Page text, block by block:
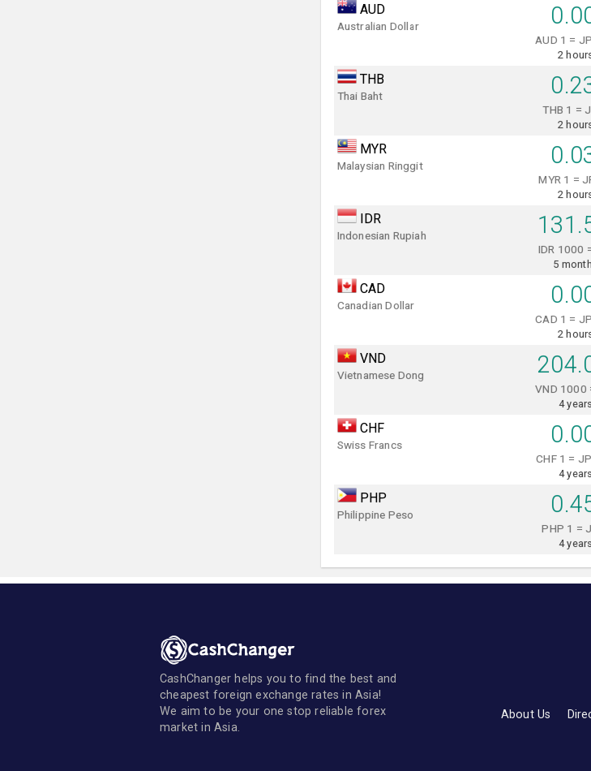
AUD
Australian Dollar
AUD 1 =
2
THB
Thai Baht
THB 1 =
2
MYR
Malaysian Ringgit
MYR 1 =
2
IDR
Indonesian Rupiah
IDR 1000
5
CAD
Canadian Dollar
CAD 1 =
2
VND
Vietnamese Dong
VND 1000
4
CHF
Swiss Francs
CHF 1 =
4
PHP
Philippine Peso
PHP 1 =
4
CashChanger helps you to find the best and
cheapest foreign exchange rates in Asia!
We aim to be your one stop reliable forex
market in Asia.
About Us